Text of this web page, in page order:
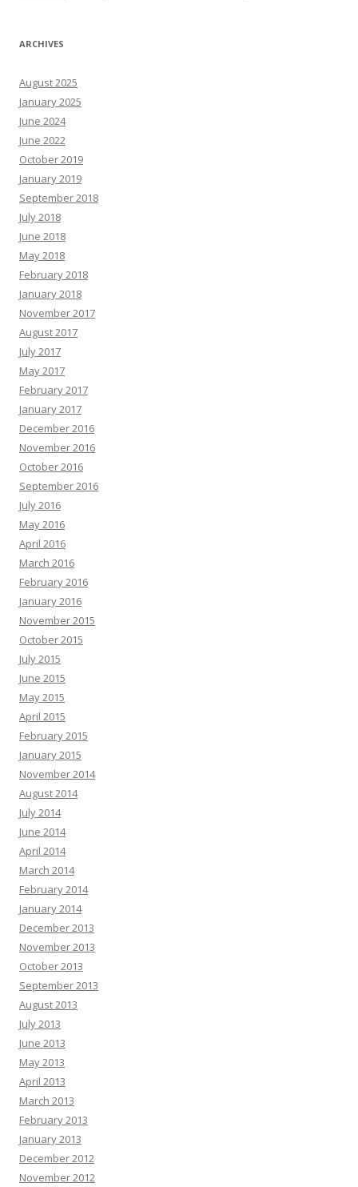
ARCHIVES
August 2025
January 2025
June 2024
June 2022
October 2019
January 2019
September 2018
July 2018
June 2018
May 2018
February 2018
January 2018
November 2017
August 2017
July 2017
May 2017
February 2017
January 2017
December 2016
November 2016
October 2016
September 2016
July 2016
May 2016
April 2016
March 2016
February 2016
January 2016
November 2015
October 2015
July 2015
June 2015
May 2015
April 2015
February 2015
January 2015
November 2014
August 2014
July 2014
June 2014
April 2014
March 2014
February 2014
January 2014
December 2013
November 2013
October 2013
September 2013
August 2013
July 2013
June 2013
May 2013
April 2013
March 2013
February 2013
January 2013
December 2012
November 2012